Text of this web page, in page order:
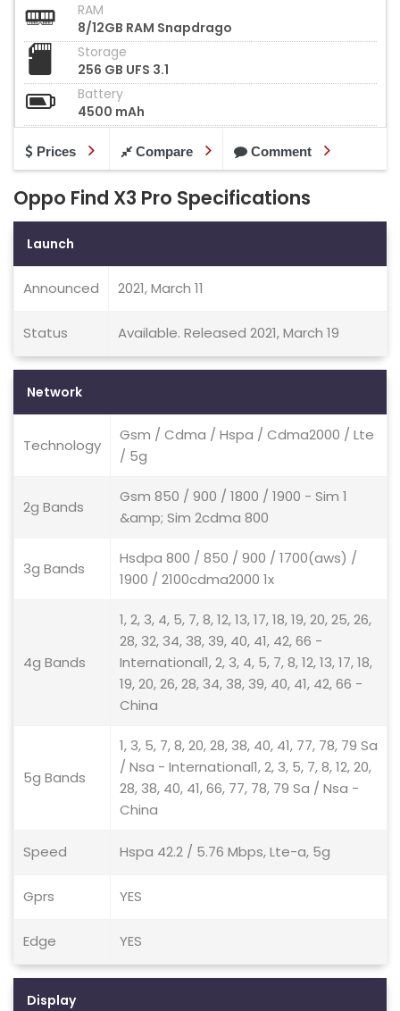
RAM
8/12GB RAM Snapdrago
Storage
256 GB UFS 3.1
Battery
4500 mAh
Prices Compare Comment
Oppo Find X3 Pro Specifications
Launch
Announced 2021, March 11
Status Available. Released 2021, March 19
Network
Technology
Gsm / Cdma / Hspa / Cdma2000 / Lte
/ 5g
2g Bands
Gsm 850 / 900 / 1800 / 1900 - Sim 1
&amp; Sim 2cdma 800
3g Bands
Hsdpa 800 / 850 / 900 / 1700(aws) /
1900 / 2100cdma2000 1x
4g Bands
1, 2, 3, 4, 5, 7, 8, 12, 13, 17, 18, 19, 20, 25, 26,
28, 32, 34, 38, 39, 40, 41, 42, 66 -
International1, 2, 3, 4, 5, 7, 8, 12, 13, 17, 18,
19, 20, 26, 28, 34, 38, 39, 40, 41, 42, 66 -
China
5g Bands
1, 3, 5, 7, 8, 20, 28, 38, 40, 41, 77, 78, 79 Sa
/ Nsa - International1, 2, 3, 5, 7, 8, 12, 20,
28, 38, 40, 41, 66, 77, 78, 79 Sa / Nsa -
China
Speed Hspa 42.2 / 5.76 Mbps, Lte-a, 5g
Gprs YES
Edge YES
Display